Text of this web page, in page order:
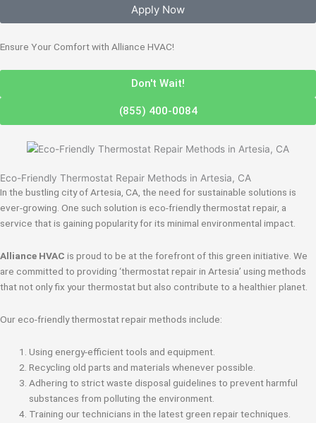
Apply Now
Ensure Your Comfort with Alliance HVAC!
Don't Wait!
(855) 400-0084
Eco-Friendly Thermostat Repair Methods in Artesia, CA
In the bustling city of Artesia, CA, the need for sustainable solutions is
ever-growing. One such solution is eco-friendly thermostat repair, a
service that is gaining popularity for its minimal environmental impact.
Alliance HVAC is proud to be at the forefront of this green initiative. We
are committed to providing ‘thermostat repair in Artesia’ using methods
that not only fix your thermostat but also contribute to a healthier planet.
Our eco-friendly thermostat repair methods include:
Using energy-efficient tools and equipment.
Recycling old parts and materials whenever possible.
Adhering to strict waste disposal guidelines to prevent harmful
substances from polluting the environment.
Training our technicians in the latest green repair techniques.